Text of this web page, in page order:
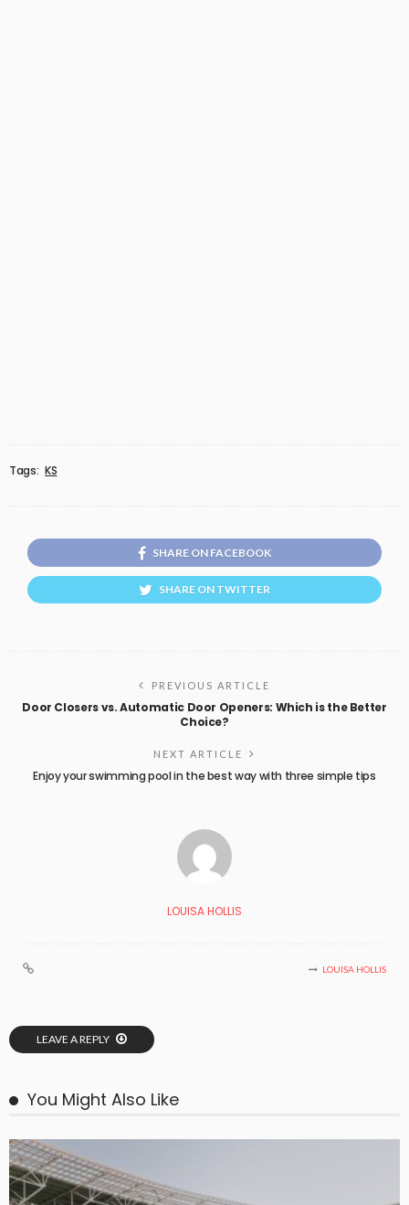
Tags: KS
SHARE ON FACEBOOK
SHARE ON TWITTER
PREVIOUS ARTICLE
Door Closers vs. Automatic Door Openers: Which is the Better
Choice?
NEXT ARTICLE
Enjoy your swimming pool in the best way with three simple tips
LOUISA HOLLIS
LOUISA HOLLIS
LEAVE A REPLY
You Might Also Like